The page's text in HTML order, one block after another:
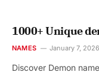
1000+ Unique
NAMES January 7, 2026
Discover Demon